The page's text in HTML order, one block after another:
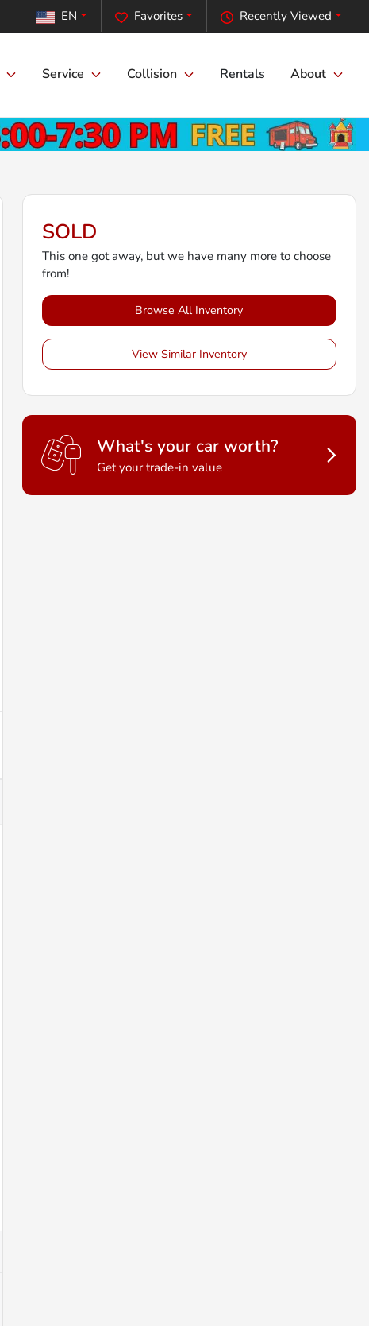
Recently Viewed
Favorites
EN
Service Collision Rentals About
SOLD
This one got away, but we have many more to choose
from!
Browse All Inventory
View Similar Inventory
What's your car worth?
Get your trade-in value